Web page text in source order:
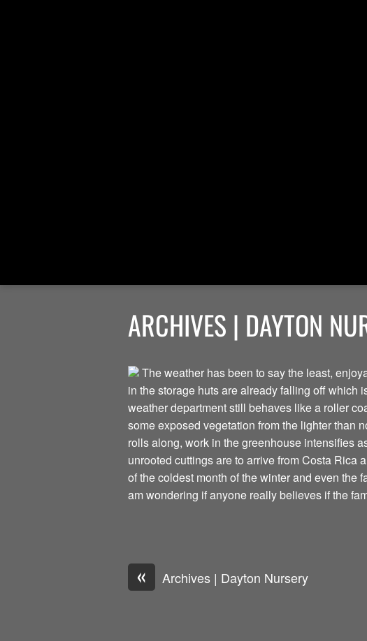
ARCHIVES | DAYTON
The weather has been to say the least,
in the storage huts are already falling off
weather department still behaves like a roller
some exposed vegetation from the lighter than
rolls along, work in the greenhouse intensifies
unrooted cuttings are to arrive from Costa
of the coldest month of the winter and even the
am wondering if anyone really believes if the
« Archives | Dayton Nursery